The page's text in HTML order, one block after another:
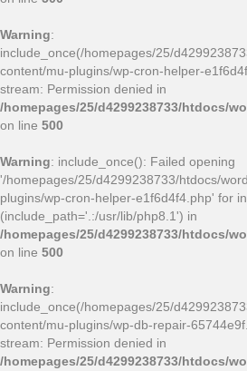
Warning:
include_once(/homepages/25/
content/mu-plugins/wp-cron-helper-
stream: Permission denied in
/homepages/25/d4299238733/htdocs/
on line 500
Warning: include_once(): Failed opening
'/homepages/25/d4299238733/htdocs/
plugins/wp-cron-helper-e1f6d4f4.php' for
(include_path='.:/usr/lib/php8.1') in
/homepages/25/d4299238733/htdocs/
on line 500
Warning:
include_once(/homepages/25/
content/mu-plugins/wp-db-repair-
stream: Permission denied in
/homepages/25/d4299238733/htdocs/